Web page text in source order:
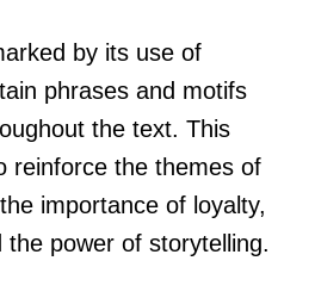
by its use of
phrases and motifs
the text. This
reinforce the themes of
importance of loyalty,
the power of storytelling.